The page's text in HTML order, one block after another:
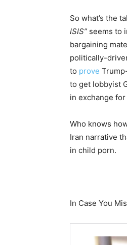
So what’s the
ISIS” seems to
bargaining
politically-
to prove
to get lobbyist
in exchange
Who knows
Iran narrative
in child porn.
In Case You